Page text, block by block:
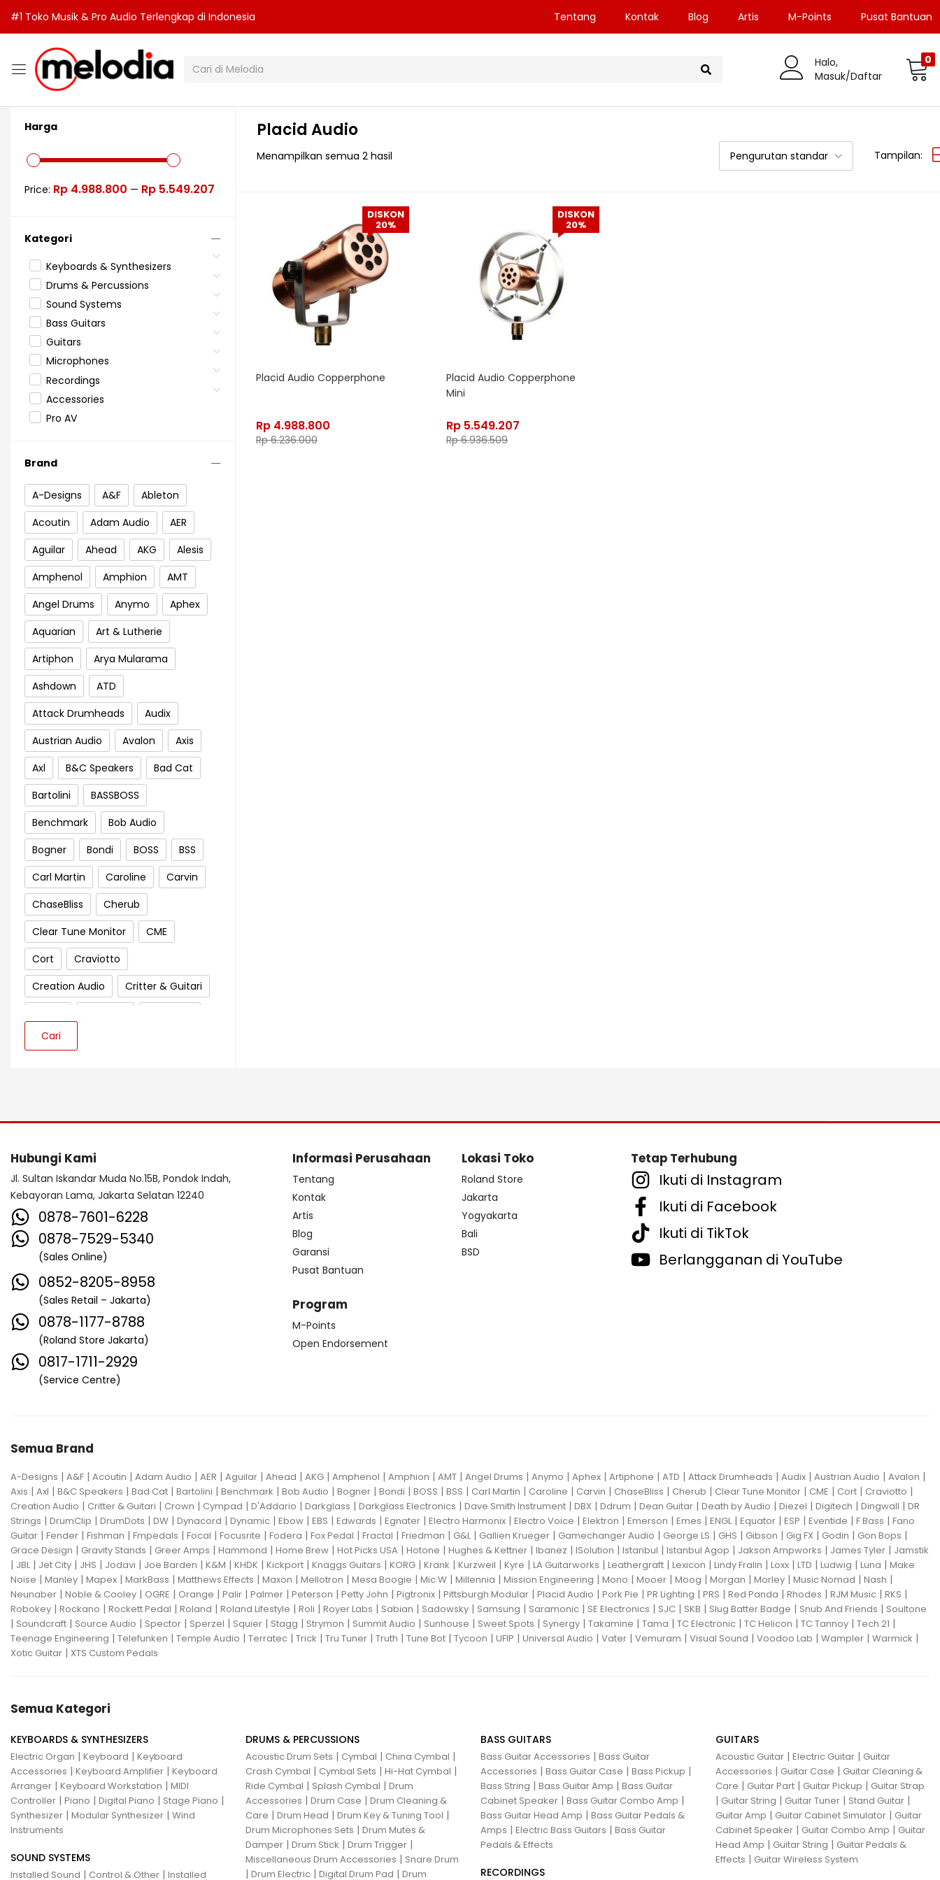
#1 Toko Musik & Pro Audio Terlengkap di Indonesia Tentang Kontak Blog Artis M-Points Pusat Bantuan
Halo,
Masuk/Daftar
0
Harga
Price: Rp 4.988.800 — Rp 5.549.207
Kategori
Keyboards & Synthesizers
Drums & Percussions
Sound Systems
Bass Guitars
Guitars
Microphones
Recordings
Accessories
Pro AV
Brand
A-Designs A&F
Ableton
Acoutin
Adam Audio
AER
Aguilar
Ahead AKG
Alesis
Amphenol
Amphion
AMT
Angel Drums
Anymo
Aphex
Aquarian
Art & Lutherie
Artiphon
Arya Mularama
Ashdown
ATD
Attack Drumheads
Audix
Austrian Audio
Avalon
Axis
Axl
B&C Speakers
Bad Cat
Bartolini
BASSBOSS
Benchmark
Bob Audio
Bogner
Bondi BOSS
BSS
Carl Martin
Caroline
Carvin
ChaseBliss
Cherub
Clear Tune Monitor
CME
Cort
Craviotto
Creation Audio
Critter & Guitari
Darkglass Electronics
Death By Audio
Diezel
Digitech
Dingwall
DrumClip
DrumDots
Duesenberg
Dynamic
Ebow
EBS
Edwards
Egnater
Electro Harmonix
Electro Voice
Elektron
Emerson
ENGL
Equator
ESP
Eventide
F Bass
Fodera
Fox Pedal
Friedman
G&L
Gallien Krueger
Gamechanger Audio
George LS
GHS
Gibson Gig FX
Godin
Gon Bops
Grace Design
Gravity Stands
Greer Amps
Hammond
Hikvision
Istanbul Agop
James Tyler
Jamstik
JBL Jet City
JHS
Jodavi
Joe Barden
K&M
KHDK
Knaggs Guitars
Cari
Placid Audio
Menampilkan semua 2 hasil Pengurutan standar Tampilan:
DISKON
20%
Placid Audio Copperphone
Rp4.988.800
Rp6.236.000
DISKON
20%
Placid Audio Copperphone
Mini
Rp5.549.207
Rp6.936.509
Hubungi Kami
Jl. Sultan Iskandar Muda No.15B, Pondok Indah,
Kebayoran Lama, Jakarta Selatan 12240
0878-7601-6228
0878-7529-5340
(Sales Online)
0852-8205-8958
(Sales Retail – Jakarta)
0878-1177-8788
(Roland Store Jakarta)
0817-1711-2929
(Service Centre)
Informasi Perusahaan
Tentang
Kontak
Artis
Blog
Garansi
Pusat Bantuan
Program
M-Points
Open Endorsement
Lokasi Toko
Roland Store
Jakarta
Yogyakarta
Bali
BSD
Tetap Terhubung
Ikuti di Instagram
Ikuti di Facebook
Ikuti di TikTok
Berlangganan di YouTube
Semua Brand
A-Designs | A&F | Acoutin | Adam Audio | AER | Aguilar | Ahead | AKG | Amphenol | Amphion | AMT | Angel Drums | Anymo | Aphex | Artiphone | ATD | Attack Drumheads | Audix | Austrian Audio | Avalon |
Axis | Axl | B&C Speakers | Bad Cat | Bartolini | Benchmark | Bob Audio | Bogner | Bondi | BOSS | BSS | Carl Martin | Caroline | Carvin | ChaseBliss | Cherub | Clear Tune Monitor | CME | Cort | Craviotto |
Creation Audio | Critter & Guitari | Crown | Cympad | D'Addario | Darkglass | Darkglass Electronics | Dave Smith Instrument | DBX | Ddrum | Dean Guitar | Death by Audio | Diezel | Digitech | Dingwall | DR
Strings | DrumClip | DrumDots | DW | Dynacord | Dynamic | Ebow | EBS | Edwards | Egnater | Electro Harmonix | Electro Voice | Elektron | Emerson | Emes | ENGL| Equator | ESP | Eventide | F Bass | Fano
Guitar | Fender | Fishman | Fmpedals | Focal | Focusrite | Fodera | Fox Pedal | Fractal | Friedman | G&L| Gallien Krueger | Gamechanger Audio | George LS | GHS | Gibson | Gig FX | Godin | Gon Bops |
Grace Design | Gravity Stands | Greer Amps | Hammond | Home Brew | Hot Picks USA | Hotone | Hughes & Kettner | Ibanez | ISolution | Istanbul | Istanbul Agop | Jakson Ampworks | James Tyler | Jamstik
| JBL| Jet City | JHS | Jodavi | Joe Barden | K&M | KHDK | Kickport | Knaggs Guitars | KORG | Krank | Kurzweil | Kyre | LA Guitarworks | Leathergraft | Lexicon | Lindy Fralin | Loxx | LTD | Ludwig | Luna | Make
Noise | Manley | Mapex | MarkBass | Matthews Effects | Maxon | Mellotron | Mesa Boogie | Mic W | Millennia | Mission Engineering | Mono | Mooer | Moog | Morgan | Morley | Music Nomad | Nash |
Neunaber | Noble & Cooley | OGRE | Orange | Palir | Palmer | Peterson | Petty John | Pigtronix | Pittsburgh Modular | Placid Audio | Pork Pie | PR Lighting | PRS | Red Panda | Rhodes | RJM Music | RKS |
Robokey | Rockano | Rockett Pedal | Roland | Roland Lifestyle | Roli | Royer Labs | Sabian | Sadowsky | Samsung | Saramonic | SE Electronics | SJC | SKB | Slug Batter Badge | Snub And Friends | Soultone
| Soundcraft | Source Audio | Spector | Sperzel | Squier | Stagg | Strymon | Summit Audio | Sunhouse | Sweet Spots | Synergy | Takamine | Tama | TC Electronic | TC Helicon | TC Tannoy | Tech 21 |
Teenage Engineering | Telefunken | Temple Audio | Terratec | Trick | Tru Tuner | Truth | Tune Bot | Tycoon | UFIP | Universal Audio | Vater | Vemuram | Visual Sound | Voodoo Lab | Wampler | Warmick |
Xotic Guitar | XTS Custom Pedals
Semua Kategori
KEYBOARDS & SYNTHESIZERS
Electric Organ | Keyboard | Keyboard
Accessories | Keyboard Amplifier | Keyboard
Arranger | Keyboard Workstation | MIDI
Controller | Piano | Digital Piano | Stage Piano |
Synthesizer | Modular Synthesizer | Wind
Instruments
SOUND SYSTEMS
Installed Sound | Control & Other | Installed
DRUMS & PERCUSSIONS
Acoustic Drum Sets | Cymbal | China Cymbal |
Crash Cymbal | Cymbal Sets | Hi-Hat Cymbal |
Ride Cymbal | Splash Cymbal | Drum
Accessories | Drum Case | Drum Cleaning &
Care | Drum Head | Drum Key & Tuning Tool |
Drum Microphones Sets | Drum Mutes &
Damper | Drum Stick | Drum Trigger |
Miscellaneous Drum Accessories | Snare Drum
| Drum Electric | Digital Drum Pad | Drum
BASS GUITARS
Bass Guitar Accessories | Bass Guitar
Accessories | Bass Guitar Case | Bass Pickup |
Bass String | Bass Guitar Amp | Bass Guitar
Cabinet Speaker | Bass Guitar Combo Amp |
Bass Guitar Head Amp | Bass Guitar Pedals &
Amps | Electric Bass Guitars | Bass Guitar
Pedals & Effects
RECORDINGS
GUITARS
Acoustic Guitar | Electric Guitar | Guitar
Accessories | Guitar Case | Guitar Cleaning &
Care | Guitar Part | Guitar Pickup | Guitar Strap
| Guitar String | Guitar Tuner | Stand Guitar |
Guitar Amp | Guitar Cabinet Simulator | Guitar
Cabinet Speaker | Guitar Combo Amp | Guitar
Head Amp | Guitar String | Guitar Pedals &
Effects | Guitar Wireless System